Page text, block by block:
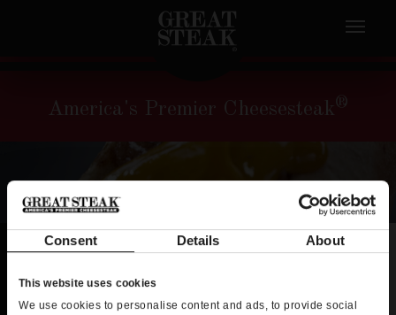
Consent Details About
This website uses cookies
We use cookies to personalise content and ads, to provide social
America's Premier Cheesesteak®